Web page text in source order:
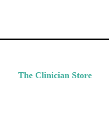
The Clinician Store